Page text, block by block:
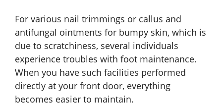
For various nail trimmings or callus and
antifungal ointments for bumpy skin, which is
due to scratchiness, several individuals
experience troubles with foot maintenance.
When you have such facilities performed
directly at your front door, everything
becomes easier to maintain.